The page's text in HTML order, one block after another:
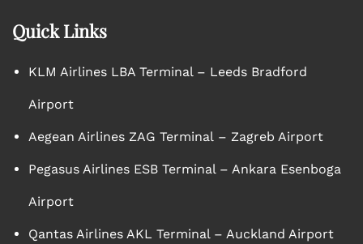
Quick Links
KLM Airlines LBA Terminal – Leeds Bradford
Airport
Aegean Airlines ZAG Terminal – Zagreb Airport
Pegasus Airlines ESB Terminal – Ankara Esenboga
Airport
Qantas Airlines AKL Terminal – Auckland Airport